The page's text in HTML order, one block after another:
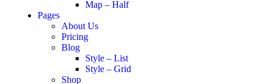
Map – Half
Pages
About Us
Pricing
Blog
Style – List
Style – Grid
Shop